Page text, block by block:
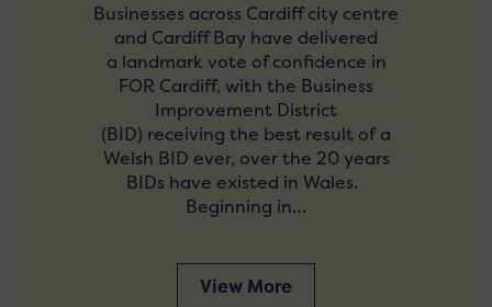
Businesses across Cardiff city centre
and Cardiff Bay have delivered
a landmark vote of confidence in
FOR Cardiff, with the Business
Improvement District
(BID) receiving the best result of a
Welsh BID ever, over the 20 years
BIDs have existed in Wales.
Beginning in…
View More